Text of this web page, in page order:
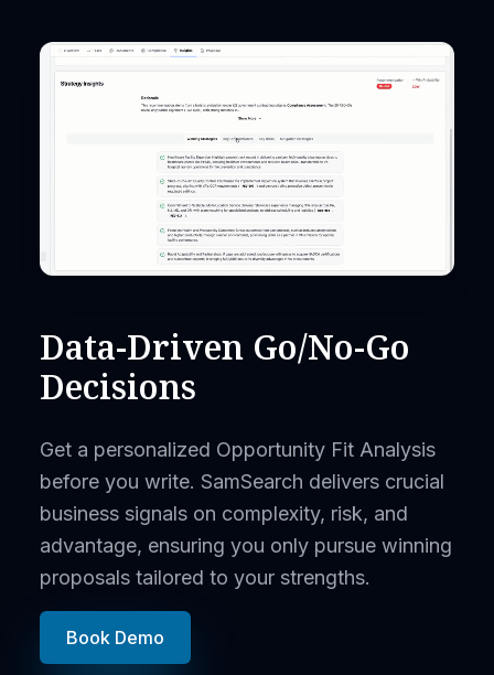
Data-Driven Go/No-Go
Decisions
Get a personalized Opportunity Fit Analysis
before you write. SamSearch delivers crucial
business signals on complexity, risk, and
advantage, ensuring you only pursue winning
proposals tailored to your strengths.
Book Demo